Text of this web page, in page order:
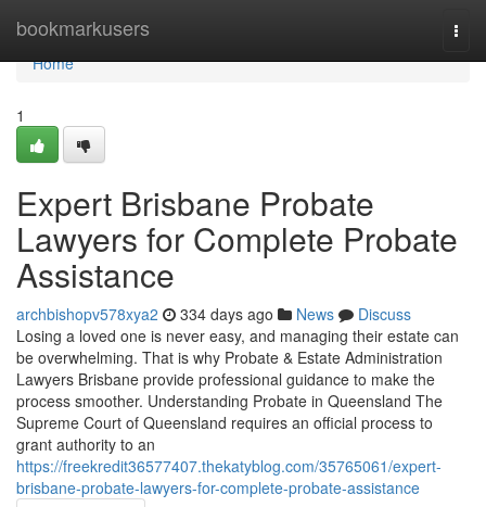
bookmarkusers
Home
Home
1
Expert Brisbane Probate
Lawyers for Complete Probate
Assistance
archbishopv578xya2 334 days ago News
Discuss
Losing a loved one is never easy, and managing their estate can
be overwhelming. That is why Probate & Estate Administration
Lawyers Brisbane provide professional guidance to make the
process smoother. Understanding Probate in Queensland The
Supreme Court of Queensland requires an official process to
grant authority to an
https://freekredit36577407.thekatyblog.com/35765061/expert-
brisbane-probate-lawyers-for-complete-probate-assistance